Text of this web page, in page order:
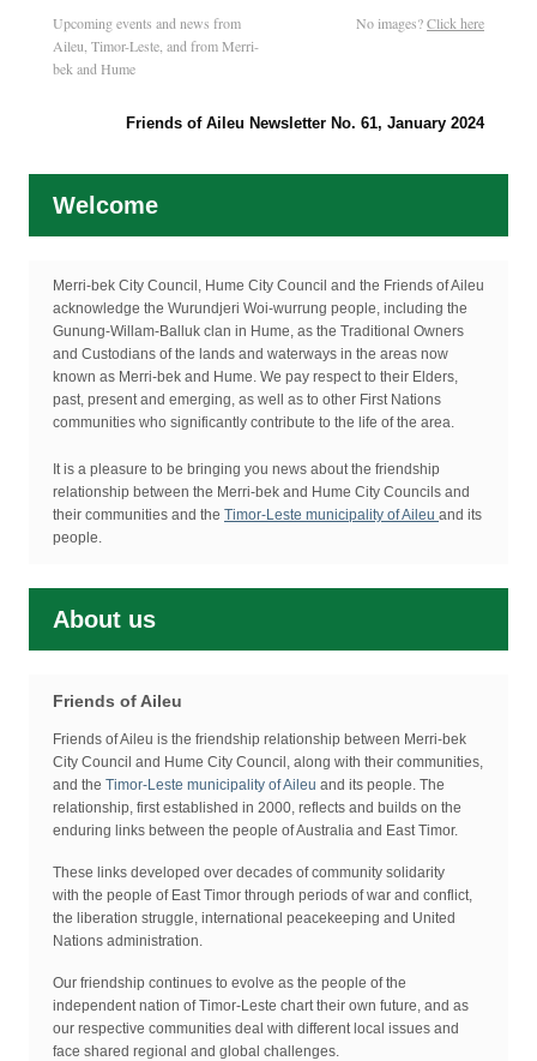
Upcoming events and news from
Aileu, Timor-Leste, and from Merri-
bek and Hume
No images?Click here
Friends of Aileu Newsletter No. 61, January 2024
Welcome
Merri-bek City Council, Hume City Council and the Friends of Aileu
acknowledge the Wurundjeri Woi-wurrung people, including the
Gunung-Willam-Balluk clan in Hume, as the Traditional Owners
and Custodians of the lands and waterways in the areas now
known as Merri-bek and Hume. We pay respect to their Elders,
past, present and emerging, as well as to other First Nations
communities who significantly contribute to the life of the area.
It is a pleasure to be bringing you news about the friendship
relationship between the Merri-bek and Hume City Councils and
their communities and the Timor-Leste municipality of Aileu and its
people.
About us
Friends of Aileu
Friends of Aileu is the friendship relationship between Merri-bek
City Council and Hume City Council, along with their communities,
and the Timor-Leste municipality of Aileu and its people. The
relationship, first established in 2000, reflects and builds on the
enduring links between the people of Australia and East Timor.
These links developed over decades of community solidarity
with the people of East Timor through periods of war and conflict,
the liberation struggle, international peacekeeping and United
Nations administration.
Our friendship continues to evolve as the people of the
independent nation of Timor-Leste chart their own future, and as
our respective communities deal with different local issues and
face shared regional and global challenges.